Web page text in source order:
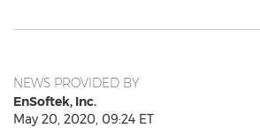
NEWS PROVIDED BY
EnSoftek, Inc.
May 20, 2020, 09:24 ET